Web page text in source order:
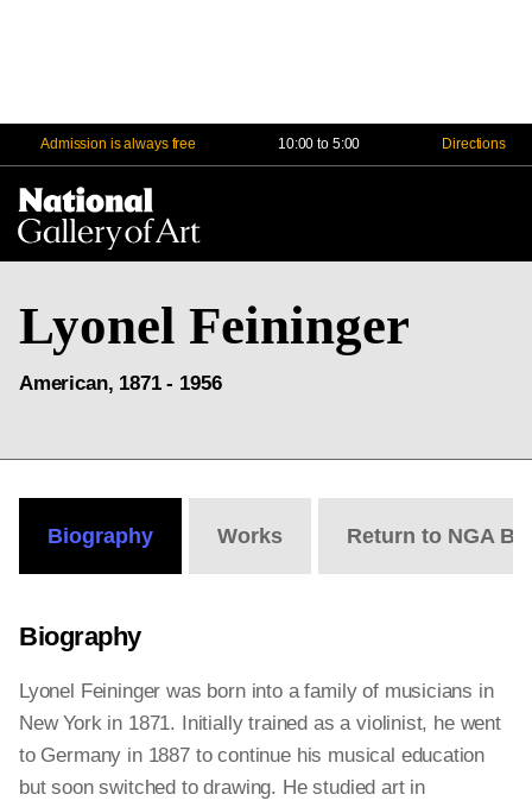
Admission is always free 10:00 to 5:00 Directions
Lyonel Feininger
American, 1871 - 1956
Biography Works Return to NGA
Biography
Lyonel Feininger was born into a family of musicians in
New York in 1871. Initially trained as a violinist, he went
to Germany in 1887 to continue his musical education
but soon switched to drawing. He studied art in